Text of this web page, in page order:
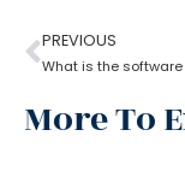
PREVIOUS
More To